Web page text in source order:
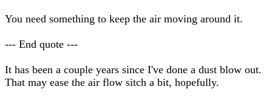
You need something to keep the air moving around it.
--- End quote ---
It has been a couple years since I've done a dust blow out.
That may ease the air flow sitch a bit, hopefully.